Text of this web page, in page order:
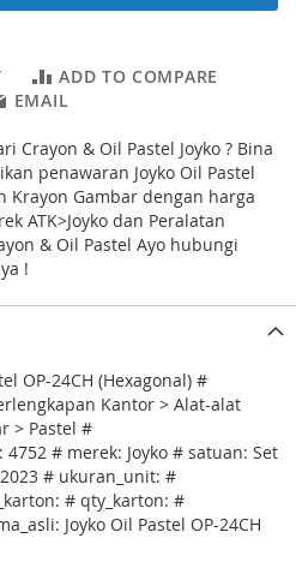
ADD TO COMPARE
EMAIL
Crayon & Oil Pastel Joyko ? Bina
penawaran Joyko Oil Pastel
Krayon Gambar dengan harga
ATK>Joyko dan Peralatan
& Oil Pastel Ayo hubungi
!
OP-24CH (Hexagonal) #
Kantor > Alat-alat
> Pastel #
# merek: Joyko # satuan: Set
# ukuran_unit: #
# qty_karton: #
Joyko Oil Pastel OP-24CH